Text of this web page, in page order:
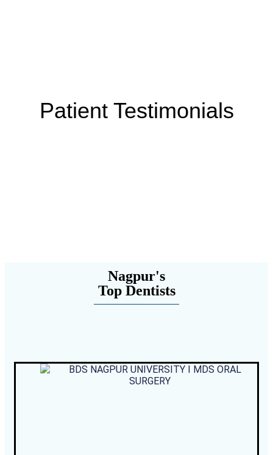
Patient Testimonials
Nagpur's
Top Dentists